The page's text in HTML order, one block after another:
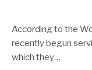
According to the
recently begun
which they…